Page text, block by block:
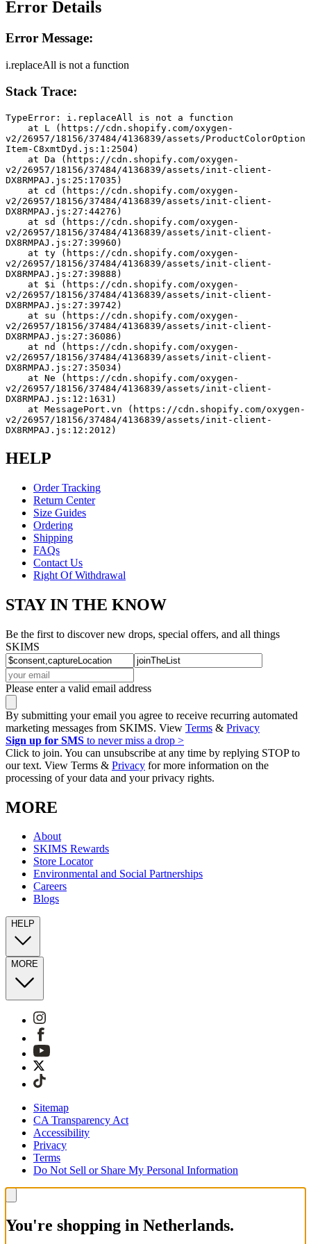
Error Details
Error Message:
i.replaceAll is not a function
Stack Trace:
TypeError: i.replaceAll is not a function
v2/26957/18156/37484/4136839/assets/ProductColorOption
Item-C8xmtDyd.js:1:2504)
v2/26957/18156/37484/4136839/assets/init-client-
DX8RMPAJ.js:25:17035)
v2/26957/18156/37484/4136839/assets/init-client-
DX8RMPAJ.js:27:44276)
v2/26957/18156/37484/4136839/assets/init-client-
DX8RMPAJ.js:27:39960)
v2/26957/18156/37484/4136839/assets/init-client-
DX8RMPAJ.js:27:39888)
v2/26957/18156/37484/4136839/assets/init-client-
DX8RMPAJ.js:27:39742)
v2/26957/18156/37484/4136839/assets/init-client-
DX8RMPAJ.js:27:36086)
v2/26957/18156/37484/4136839/assets/init-client-
DX8RMPAJ.js:27:35034)
v2/26957/18156/37484/4136839/assets/init-client-
DX8RMPAJ.js:12:1631)
v2/26957/18156/37484/4136839/assets/init-client-
DX8RMPAJ.js:12:2012)
HELP
Order Tracking
Return Center
Size Guides
Ordering
Shipping
FAQs
Contact Us
Right Of Withdrawal
STAY IN THE KNOW
Be the first to discover new drops, special offers, and all things
SKIMS
Please enter a valid email address
By submitting your email you agree to receive recurring automated
marketing messages from SKIMS. View Terms & Privacy
Sign up for SMS to never miss a drop >
Click to join. You can unsubscribe at any time by replying STOP to
our text. View Terms & Privacy for more information on the
processing of your data and your privacy rights.
MORE
About
SKIMS Rewards
Store Locator
Environmental and Social Partnerships
Careers
Blogs
HELP
MORE
Sitemap
CA Transparency Act
Accessibility
Privacy
Terms
Do Not Sell or Share My Personal Information
You're shopping in Netherlands.